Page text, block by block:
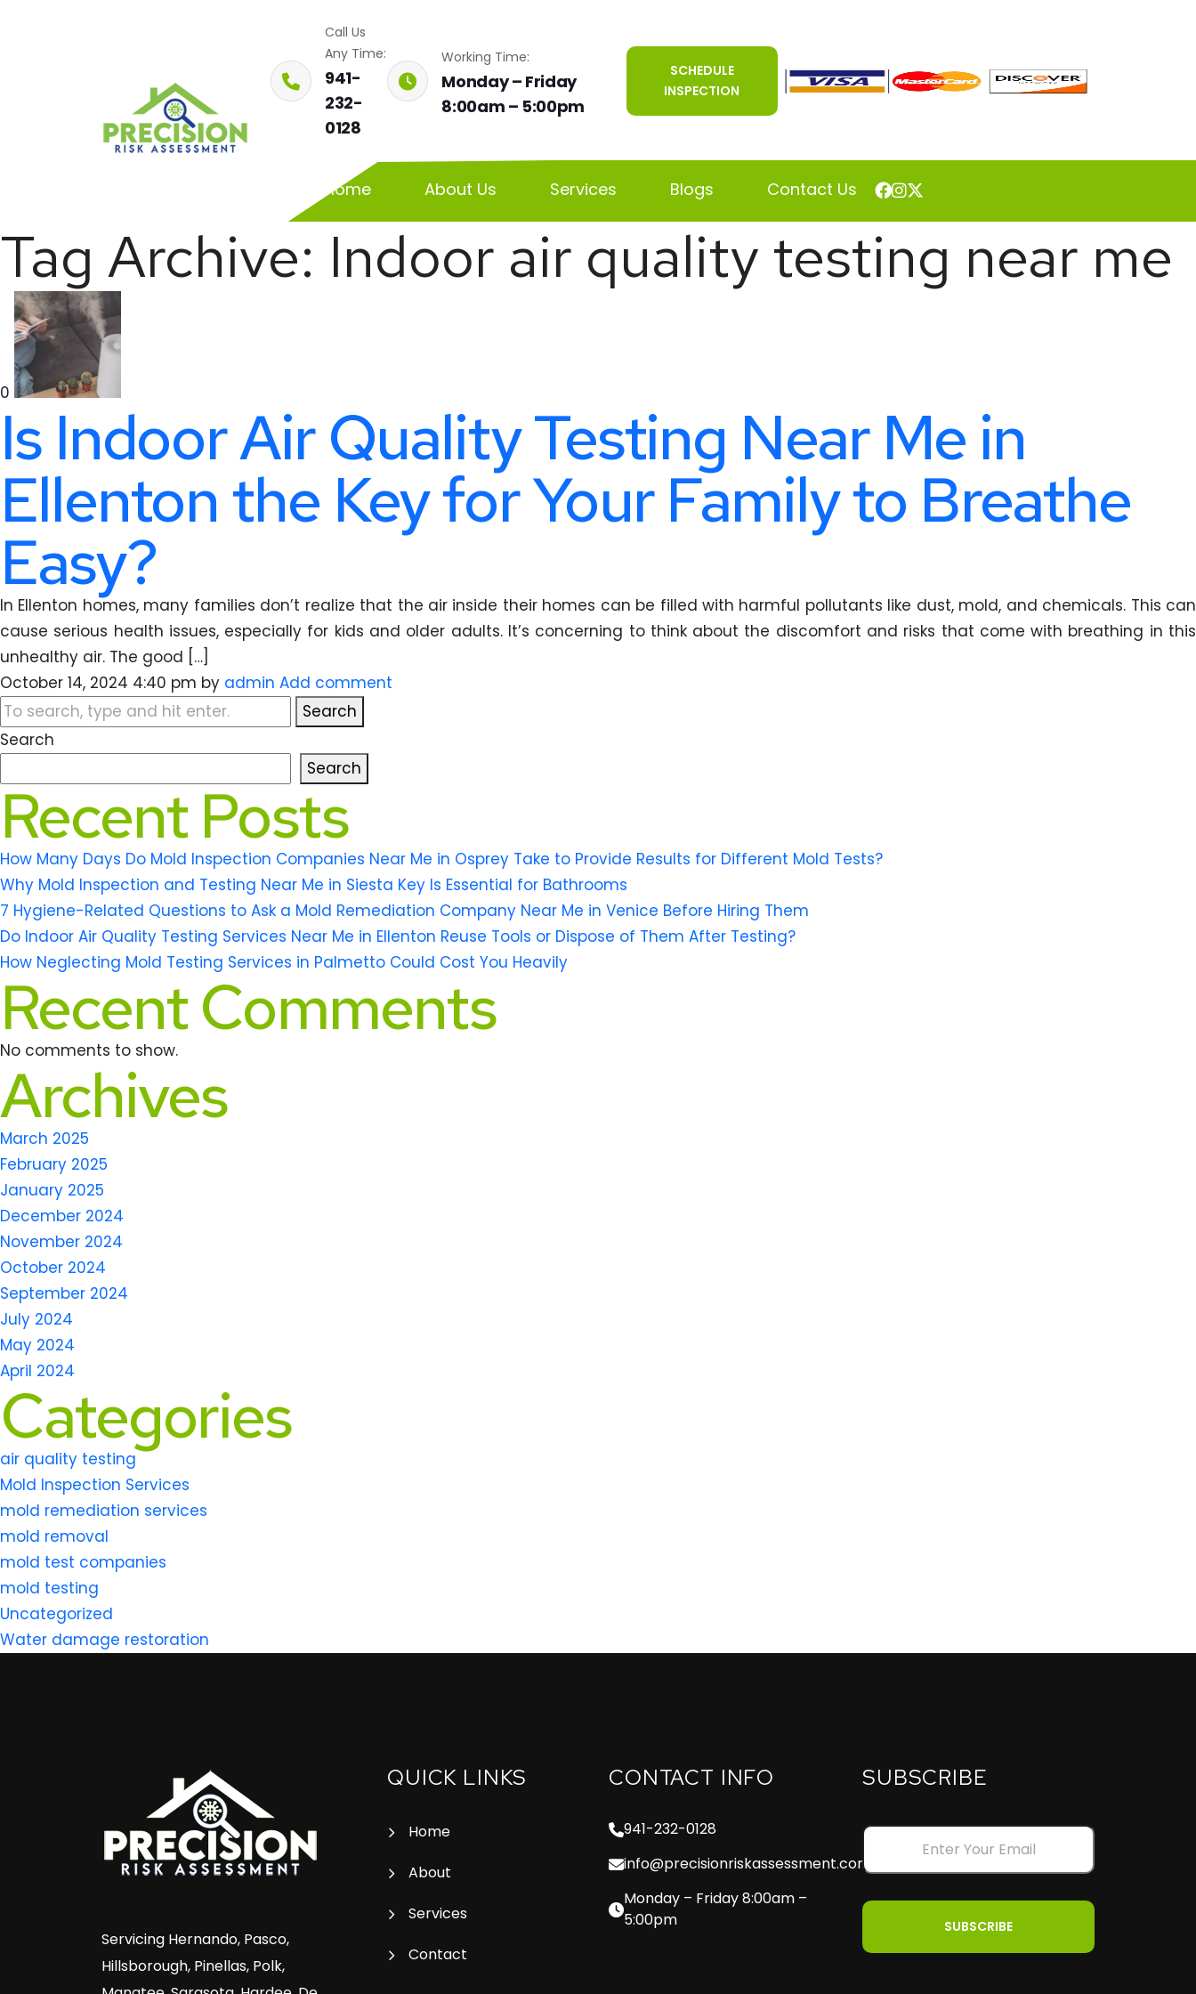
Call Us
Any Time:
941-
232-
0128
Working Time:
Monday – Friday
8:00am – 5:00pm
SCHEDULE
INSPECTION
Home About Us Services Blogs Contact Us
Tag Archive: Indoor air quality testing near me
0
Is Indoor Air Quality Testing Near Me in
Ellenton the Key for Your Family to Breathe
Easy?
In Ellenton homes, many families don’t realize that the air inside their homes can be filled with harmful pollutants like dust, mold, and chemicals. This can
cause serious health issues, especially for kids and older adults. It’s concerning to think about the discomfort and risks that come with breathing in this
unhealthy air. The good […]
October 14, 2024 4:40 pm by admin Add comment
Search
Search
Search
Recent Posts
How Many Days Do Mold Inspection Companies Near Me in Osprey Take to Provide Results for Different Mold Tests?
Why Mold Inspection and Testing Near Me in Siesta Key Is Essential for Bathrooms
7 Hygiene-Related Questions to Ask a Mold Remediation Company Near Me in Venice Before Hiring Them
Do Indoor Air Quality Testing Services Near Me in Ellenton Reuse Tools or Dispose of Them After Testing?
How Neglecting Mold Testing Services in Palmetto Could Cost You Heavily
Recent Comments
No comments to show.
Archives
March 2025
February 2025
January 2025
December 2024
November 2024
October 2024
September 2024
July 2024
May 2024
April 2024
Categories
air quality testing
Mold Inspection Services
mold remediation services
mold removal
mold test companies
mold testing
Uncategorized
Water damage restoration
Servicing Hernando, Pasco,
Hillsborough, Pinellas, Polk,
QUICK LINKS
Home
About
Services
Contact
CONTACT INFO
941-232-0128
info@precisionriskassessment.com
Monday – Friday 8:00am –
5:00pm
SUBSCRIBE